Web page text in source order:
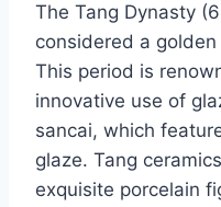
The Tang Dynasty
considered a
This period is
innovative use of
sancai, which
glaze. Tang
exquisite porcelain